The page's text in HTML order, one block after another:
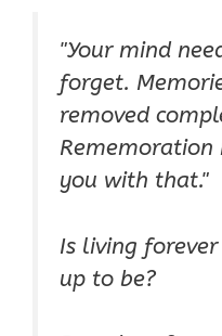
"Your mind
forget.
removed
you with that."
Is living
up to be?